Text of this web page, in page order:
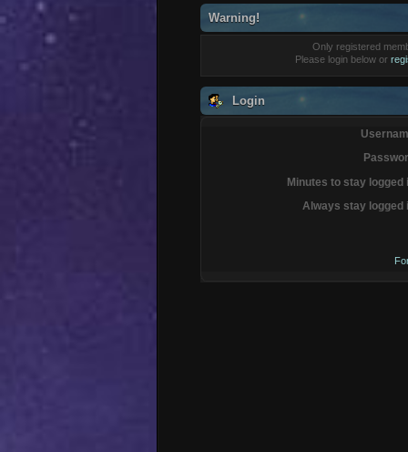
Warning!
Only registered
Please login below or
Login
Minutes to stay logged
Always stay logged